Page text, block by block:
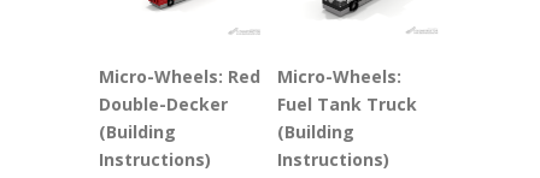
Micro-Wheels: Red
Double-Decker
(Building
Instructions)
Micro-Wheels:
Fuel Tank Truck
(Building
Instructions)